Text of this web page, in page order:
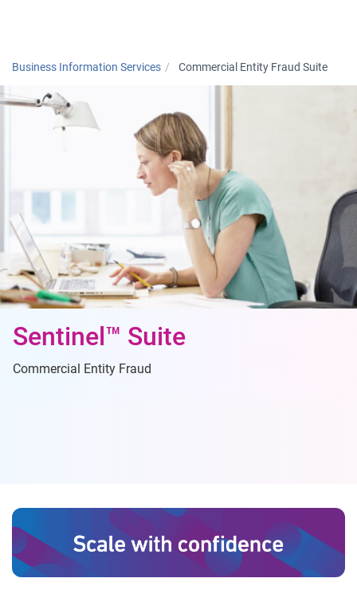
Business Information Services Commercial Entity Fraud Suite
Sentinel™ Suite
Commercial Entity Fraud